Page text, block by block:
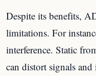
Despite its benefits,
limitations. For
interference. Static
can distort signals